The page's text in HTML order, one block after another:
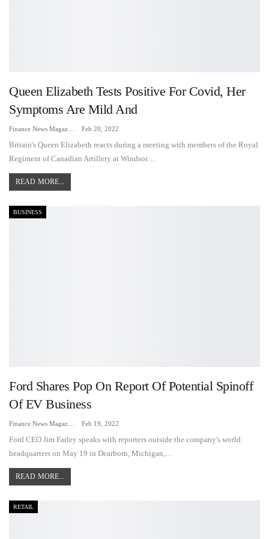
Queen Elizabeth Tests Positive For Covid, Her
Symptoms Are Mild And
Feb 20, 2022
Britain's Queen Elizabeth reacts during a meeting with members of the Royal
Regiment of Canadian Artillery at Windsor…
READ MORE...
BUSINESS
Ford Shares Pop On Report Of Potential Spinoff
Of EV Business
Feb 19, 2022
Ford CEO Jim Farley speaks with reporters outside the company's world
headquarters on May 19 in Dearborn, Michigan,…
READ MORE...
RETAIL